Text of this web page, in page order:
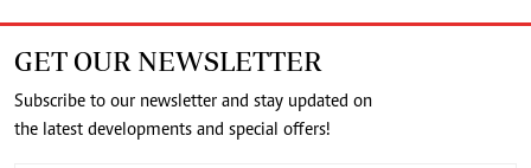
GET OUR NEWSLETTER
Subscribe to our newsletter and stay updated on
the latest developments and special offers!